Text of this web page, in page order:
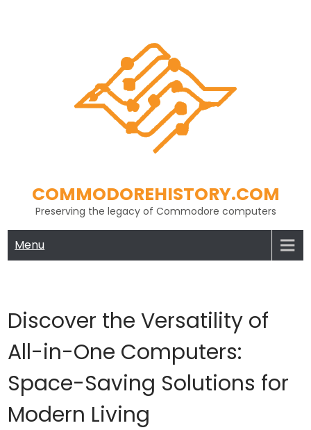
COMMODOREHISTORY.COM
Preserving the legacy of Commodore computers
Menu
Discover the Versatility of
All-in-One Computers:
Space-Saving Solutions for
Modern Living